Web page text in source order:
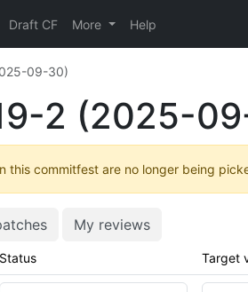
Draft CF More Help
09-30)
2 (2025-
this commitfest are no longer being
My reviews
Status Target